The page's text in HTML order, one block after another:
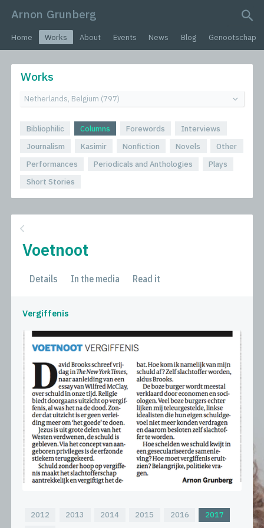
Arnon Grunberg
Home Works About Events News Blog Genootschap
Works
Bibliophilic Columns Forewords
Interviews
Journalism
Kasimir Nonfiction Novels
Other
Performances
Periodicals and Anthologies
Plays
Short Stories
Voetnoot
Details In the media Read it
Vergiffenis
2012 2013 2014 2015 2016
2017